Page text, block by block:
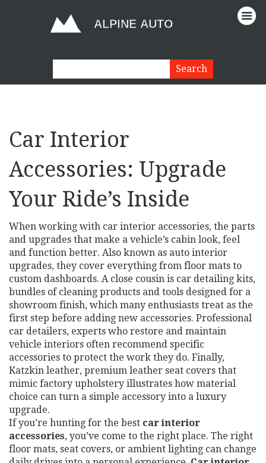
Car Interior
Accessories: Upgrade
Your Ride’s Inside
When working with car interior accessories, the parts
and upgrades that make a vehicle’s cabin look, feel
and function better. Also known as auto interior
upgrades, they cover everything from floor mats to
custom dashboards. A close cousin is car detailing kits,
bundles of cleaning products and tools designed for a
showroom finish, which many enthusiasts treat as the
first step before adding new accessories. Professional
car detailers, experts who restore and maintain
vehicle interiors often recommend specific
accessories to protect the work they do. Finally,
Katzkin leather, premium leather seat covers that
mimic factory upholstery illustrates how material
choice can turn a simple accessory into a luxury
upgrade.
If you’re hunting for the best car interior
accessories, you’ve come to the right place. The right
floor mats, seat covers, or ambient lighting can change